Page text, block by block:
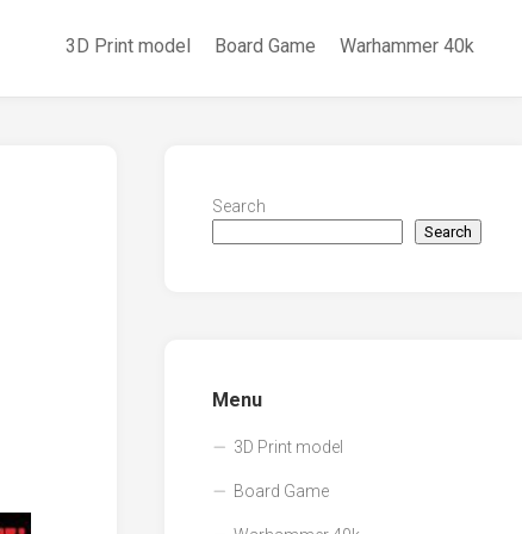
3D Print model Board Game Warhammer 40k
Search
Search
Menu
3D Print model
Board Game